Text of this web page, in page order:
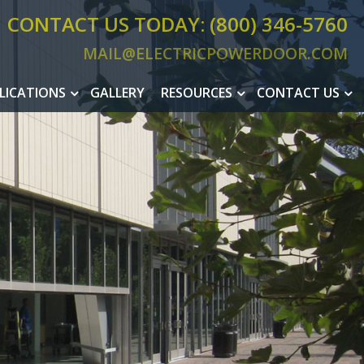
CONTACT US TODAY: (800) 346-5760
MAIL@ELECTRICPOWERDOOR.COM
GALLERY RESOURCES CONTACT US